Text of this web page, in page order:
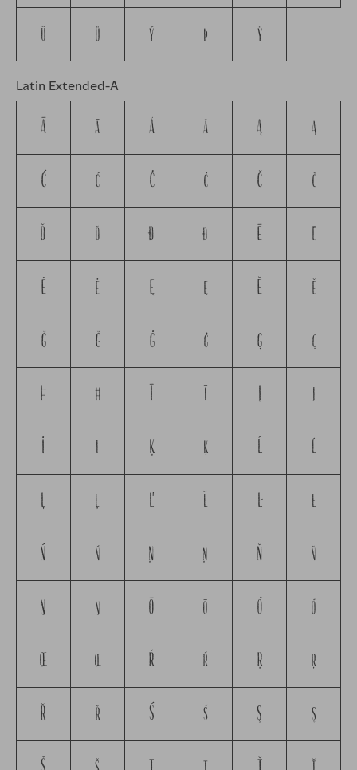
û ü ý þ ÿ
Latin Extended-A
Ā ā Ă ă Ą ą
Ć ć Ċ ċ Č č
Ď ď Đ đ Ē ē
Ė ė Ę ę Ě ě
Ğ ğ Ġ ġ Ģ ģ
Ħ ħ Ī ī Į į
İ ı Ķ ķ Ĺ ĺ
Ļ ļ Ľ ľ Ł ł
Ń ń Ņ ņ Ň ň
Ŋ ŋ Ō ō Ő ő
Œ œ Ŕ ŕ Ŗ ŗ
Ř ř Ś ś Ş ş